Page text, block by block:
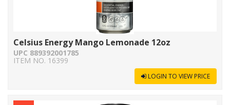
Celsius Energy Mango Lemonade 12oz
UPC 889392001785
ITEM NO. 16399
LOGIN TO VIEW PRICE